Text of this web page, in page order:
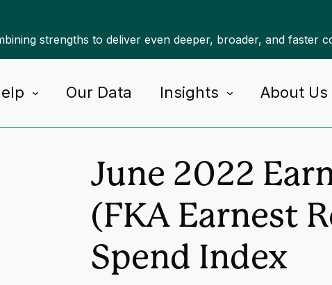
strengths to deliver even deeper, broader, and faster
Our Data Insights About Us
Insights
June 2022
(FKA Earnest
Spend Index